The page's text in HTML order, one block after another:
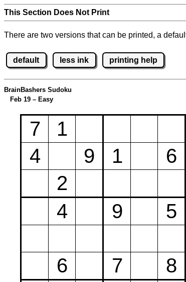
This Section Does Not Print
There are two versions that can be printed, a
default less ink printing help
BrainBashers Sudoku
Feb 19 – Easy
7 1
4
9 1 6
2
4
9 5
6 7 8